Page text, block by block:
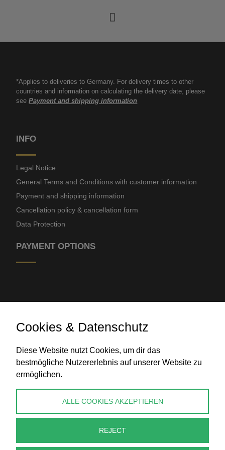
*Applies to deliveries to Germany. For delivery times to other
countries and information on calculating the delivery date, please
seePayment and shipping information
INFO
Legal Notice
General Terms and Conditions with customer information
Payment and shipping information
Cancellation policy & cancellation form
Data Protection
PAYMENT OPTIONS
Bank transfer
CONTACT
info@perlenpresse.de
Cookies & Datenschutz
Diese Website nutzt Cookies, um dir das
bestmögliche Nutzererlebnis auf unserer Website zu
ermöglichen.
ALLE COOKIES AKZEPTIEREN
REJECT